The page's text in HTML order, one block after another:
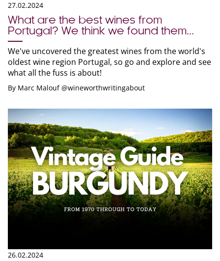
27.02.2024
What are the best wines from
Portugal? We think we found them...
We've uncovered the greatest wines from the world's
oldest wine region Portugal, so go and explore and see
what all the fuss is about!
By Marc Malouf @wineworthwritingabout
26.02.2024